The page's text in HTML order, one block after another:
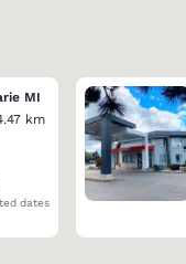
MI
km
reviews
dates